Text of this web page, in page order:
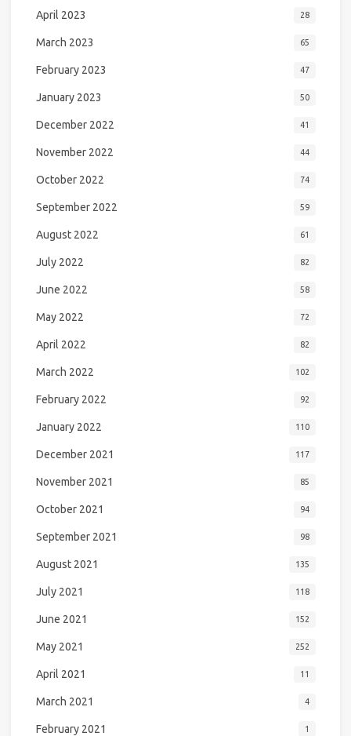
April 2023 28
March 2023 65
February 2023 47
January 2023 50
December 2022 41
November 2022 44
October 2022 74
September 2022 59
August 2022 61
July 2022 82
June 2022 58
May 2022 72
April 2022 82
March 2022 102
February 2022 92
January 2022 110
December 2021 117
November 2021 85
October 2021 94
September 2021 98
August 2021 135
July 2021 118
June 2021 152
May 2021 252
April 2021 11
March 2021 4
February 2021 1